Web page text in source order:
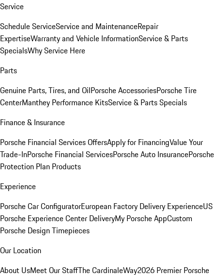
Service
Schedule ServiceService and MaintenanceRepair
ExpertiseWarranty and Vehicle InformationService & Parts
SpecialsWhy Service Here
Parts
Genuine Parts, Tires, and OilPorsche AccessoriesPorsche Tire
CenterManthey Performance KitsService & Parts Specials
Finance & Insurance
Porsche Financial Services OffersApply for FinancingValue Your
Trade-InPorsche Financial ServicesPorsche Auto InsurancePorsche
Protection Plan Products
Experience
Porsche Car ConfiguratorEuropean Factory Delivery ExperienceUS
Porsche Experience Center DeliveryMy Porsche AppCustom
Porsche Design Timepieces
Our Location
About UsMeet Our StaffThe CardinaleWay2026 Premier Porsche